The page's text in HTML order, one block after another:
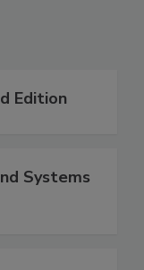
Edition
Systems